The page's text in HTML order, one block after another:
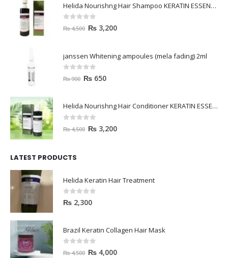
Helida Nourishng Hair Shampoo KERATIN ESSENCE
out of 5
₨4,500 ₨ 3,200
janssen Whitening ampoules (mela fading) 2ml
out of 5
₨900 ₨ 650
Helida Nourishng Hair Conditioner KERATIN ESSENCE
out of 5
₨4,500 ₨ 3,200
LATEST PRODUCTS
Helida Keratin Hair Treatment
0out of 5
₨ 2,300
Brazil Keratin Collagen Hair Mask
out of 5
₨4,500 ₨ 4,000